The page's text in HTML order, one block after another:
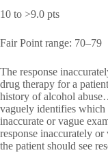
10 to >9.0 pts
Fair Point range: 70–79
The response
drug therapy for a
history of alcohol
vaguely identifies which
inaccurate or vague
response inaccurately
the patient should see